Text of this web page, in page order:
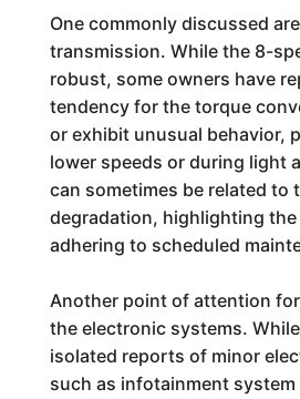
One commonly discussed
transmission. While the 8-
robust, some owners have
tendency for the torque
or exhibit unusual behavior,
lower speeds or during light
can sometimes be related to
degradation, highlighting
adhering to scheduled
Another point of attention
the electronic systems.
isolated reports of minor
such as infotainment